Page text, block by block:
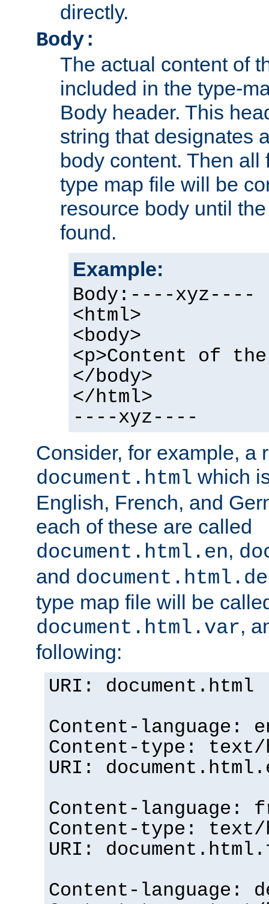
directly.
Body:
The actual content of
included in the type-
Body header. This
string that designates
body content. Then
type map file will be
resource body until
found.
Example:
Body:----xyz----
<html>
<body>
<p>Content of
</body>
</html>
----xyz----
Consider, for example, a
document.html which
English, French, and
each of these are called
document.html.en,
and document.html.de
type map file will be
document.html.var,
following:
URI: document.html
Content-language:
Content-type: text/
URI:
Content-language:
Content-type: text/
URI:
Content-language: